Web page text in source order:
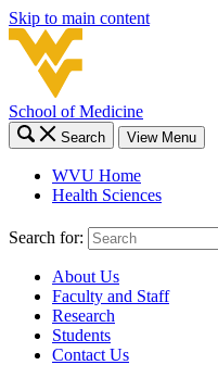
Skip to main content
School of Medicine
Search View Menu
WVU Home
Health Sciences
Search for:
About Us
Faculty and Staff
Research
Students
Contact Us